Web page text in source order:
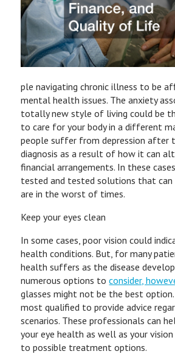
ple navigating chronic illness to be
mental health issues. The anxiety
totally new style of living could be
to care for your body in a different
people suffer from depression after
diagnosis as a result of how it can
financial arrangements. In these
tested and tested solutions that can
are in the worst of times.
Keep your eyes clean
In some cases, poor vision could
health conditions. But, for many
health suffers as the disease
numerous options toconsider,
glasses might not be the best
most qualified to provide advice
scenarios. These professionals can
your eye health as well as your
to possible treatment options.